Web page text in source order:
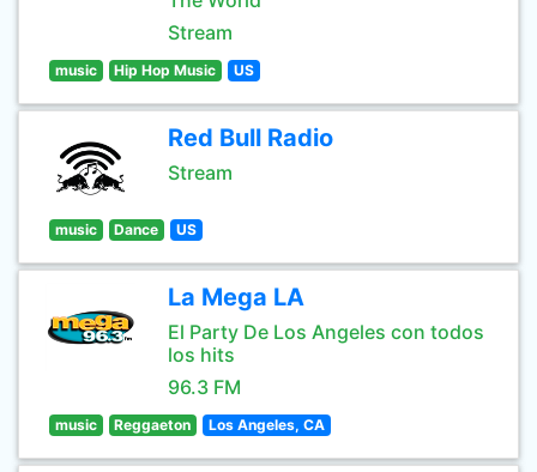
Stream
music Hip Hop Music US
Red Bull Radio
Stream
music Dance US
La Mega LA
El Party De Los Angeles con todos
los hits
96.3 FM
music Reggaeton Los Angeles, CA